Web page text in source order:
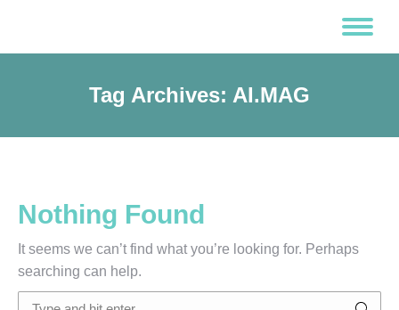
Tag Archives: AI.MAG
Nothing Found
It seems we can’t find what you’re looking for. Perhaps
searching can help.
Search: